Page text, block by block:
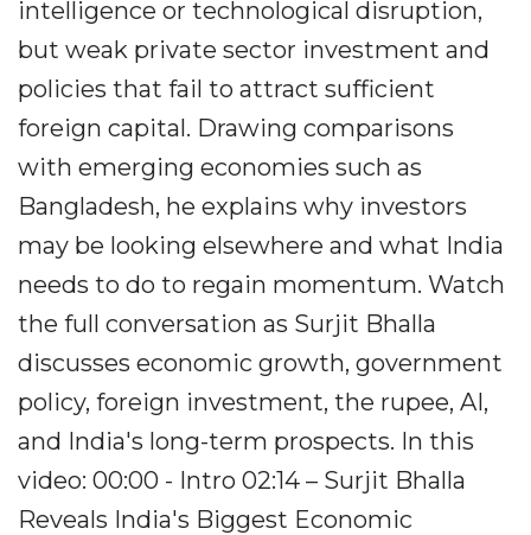
intelligence or technological disruption,
but weak private sector investment and
policies that fail to attract sufficient
foreign capital. Drawing comparisons
with emerging economies such as
Bangladesh, he explains why investors
may be looking elsewhere and what India
needs to do to regain momentum. Watch
the full conversation as Surjit Bhalla
discusses economic growth, government
policy, foreign investment, the rupee, AI,
and India's long-term prospects. In this
video: 00:00 - Intro 02:14 – Surjit Bhalla
Reveals India's Biggest Economic